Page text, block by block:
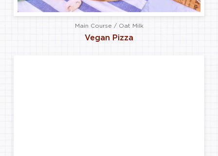
Main Course / Oat Milk
Vegan Pizza